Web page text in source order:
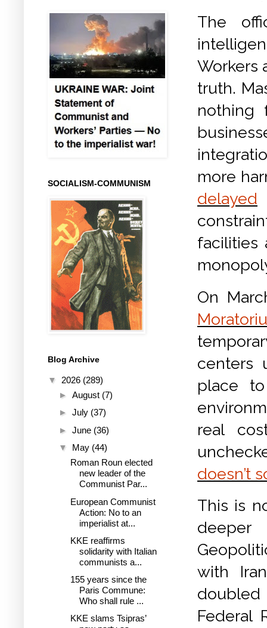
The
Workers
truth.
nothing
more
delayed
facilities
On
centers
place
real
doesn’t
This is
with
doubled
Federal
SOCIALISM-COMMUNISM
Blog Archive
▼ 2026 (289)
► August (7)
► July (37)
► June (36)
▼ May (44)
Roman Roun elected
new leader of the
Communist Par...
European Communist
Action: No to an
imperialist at...
KKE reaffirms
solidarity with Italian
communists a...
155 years since the
Paris Commune:
Who shall rule ...
KKE slams Tsipras’